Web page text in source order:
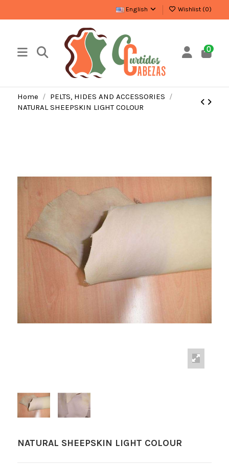
English Wishlist (0)
0
Home
PELTS, HIDES AND ACCESSORIES
NATURAL SHEEPSKIN LIGHT COLOUR
NATURAL SHEEPSKIN LIGHT COLOUR